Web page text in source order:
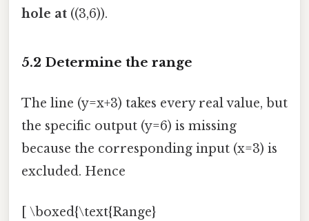
hole at ((3,6)).
5.2 Determine the range
The line (y=x+3) takes every real value, but
the specific output (y=6) is missing
because the corresponding input (x=3) is
excluded. Hence
[ \boxed{\text{Range}